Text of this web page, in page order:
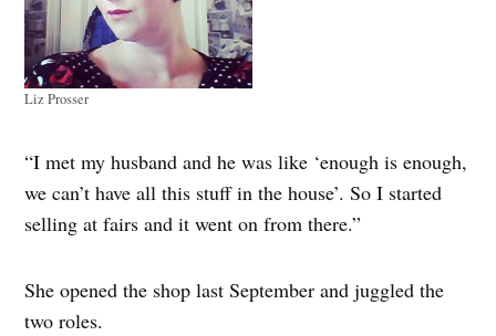
Liz Prosser
“I met my husband and he was like ‘enough is enough,
we can’t have all this stuff in the house’. So I started
selling at fairs and it went on from there.”
She opened the shop last September and juggled the
two roles.